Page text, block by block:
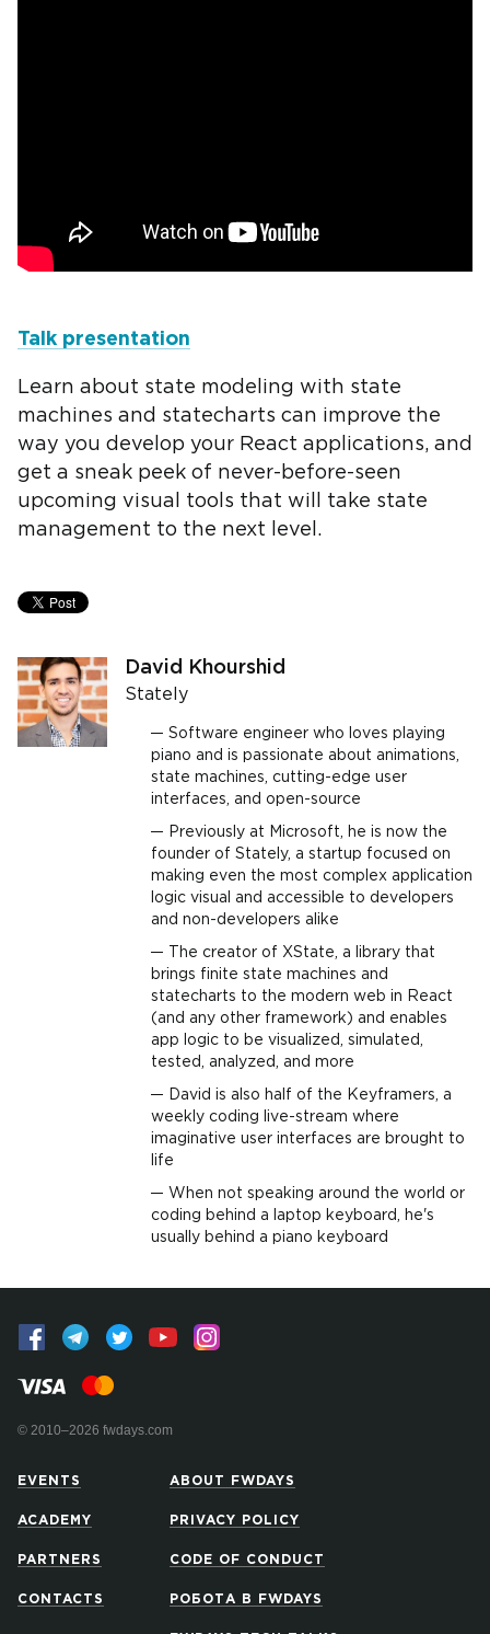
Talk presentation
Learn about state modeling with state
machines and statecharts can improve the
way you develop your React applications, and
get a sneak peek of never-before-seen
upcoming visual tools that will take state
management to the next level.
David Khourshid
Stately
Software engineer who loves playing
piano and is passionate about animations,
state machines, cutting-edge user
interfaces, and open-source
Previously at Microsoft, he is now the
founder of Stately, a startup focused on
making even the most complex application
logic visual and accessible to developers
and non-developers alike
The creator of XState, a library that
brings finite state machines and
statecharts to the modern web in React
(and any other framework) and enables
app logic to be visualized, simulated,
tested, analyzed, and more
David is also half of the Keyframers, a
weekly coding live-stream where
imaginative user interfaces are brought to
life
When not speaking around the world or
coding behind a laptop keyboard, he's
usually behind a piano keyboard
© 2010–2026 fwdays.com
EVENTS
ACADEMY
PARTNERS
CONTACTS
ABOUT FWDAYS
PRIVACY POLICY
CODE OF CONDUCT
РОБОТА В FWDAYS